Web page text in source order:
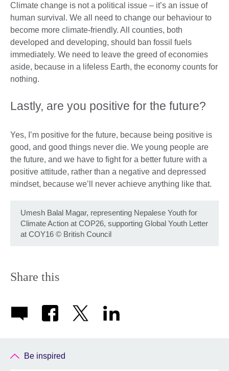
Climate change is not a political issue – it’s an issue of
human survival. We all need to change our behaviour to
become more climate-friendly. All counties, both
developed and developing, should ban fossil fuels
immediately. We need to leave the greed of economies
aside, because in a lifeless Earth, the economy counts for
nothing.
Lastly, are you positive for the future?
Yes, I’m positive for the future, because being positive is
good, and good things never die. We young people are
the future, and we have to fight for a better future with a
positive attitude, rather than a negative and depressed
mindset, because we’ll never achieve anything like that.
Umesh Balal Magar, representing Nepalese Youth for
Climate Action at COP26, supporting Global Youth Letter
at COY16 © British Council
Share this
Be inspired